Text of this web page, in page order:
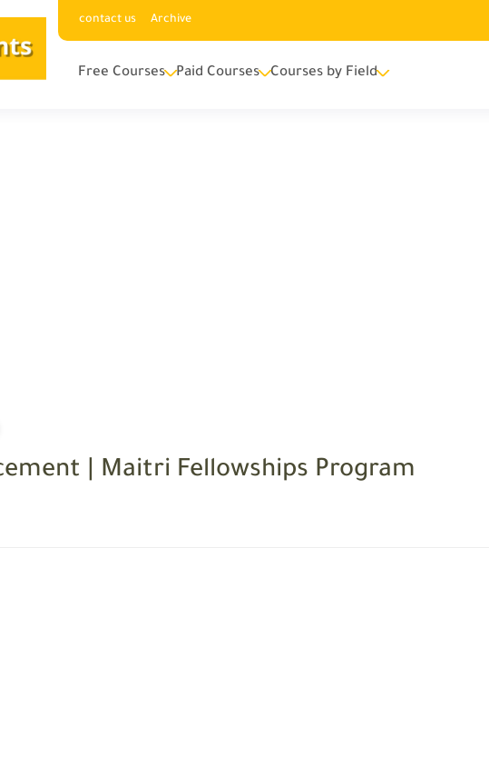
contact us Archive
Free Courses Paid Courses Courses by Field
| Maitri Fellowships Program